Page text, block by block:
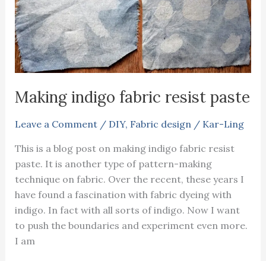
Making indigo fabric resist paste
Leave a Comment / DIY, Fabric design/ Kar-Ling
This is a blog post on making indigo fabric resist
paste. It is another type of pattern-making
technique on fabric. Over the recent, these years I
have found a fascination with fabric dyeing with
indigo. In fact with all sorts of indigo. Now I want
to push the boundaries and experiment even more.
I am